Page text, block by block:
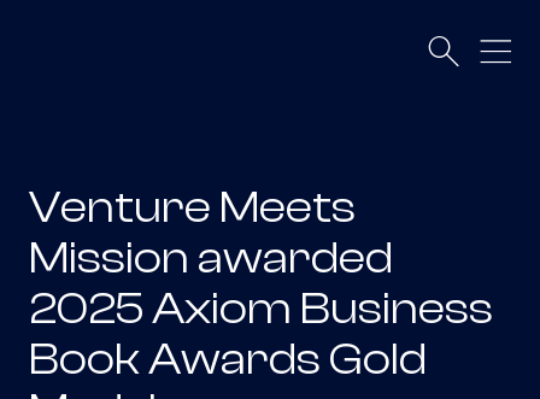
Venture Meets
Mission awarded
2025 Axiom Business
Book Awards Gold